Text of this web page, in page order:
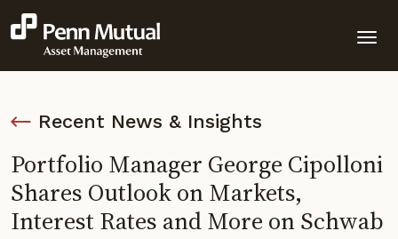
Recent News & Insights
Portfolio Manager George Cipolloni
Shares Outlook on Markets,
Interest Rates and More on Schwab